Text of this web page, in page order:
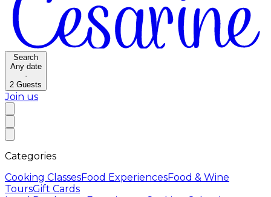
Search
Any date
·
2 Guests
Join us
Categories
Cooking ClassesFood ExperiencesFood & Wine
ToursGift Cards